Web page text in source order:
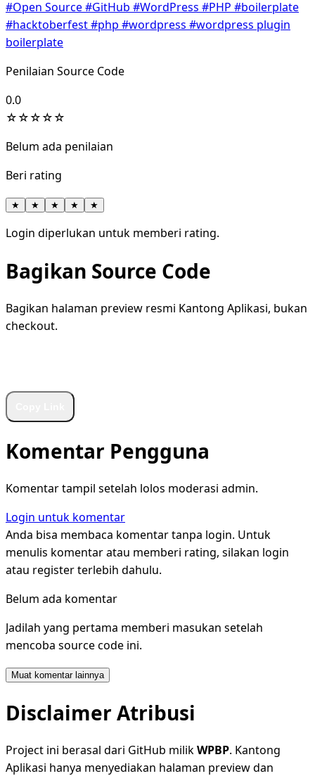
#Open Source#GitHub #WordPress #PHP #boilerplate
#hacktoberfest#php #wordpress #wordpress plugin
boilerplate
Penilaian Source Code
0.0
☆☆☆☆☆
Belum ada penilaian
Beri rating
★ ★ ★ ★ ★
Login diperlukan untuk memberi rating.
Bagikan Source Code
Bagikan halaman preview resmi Kantong Aplikasi, bukan
checkout.
Komentar Pengguna
Komentar tampil setelah lolos moderasi admin.
Login untuk komentar
Anda bisa membaca komentar tanpa login. Untuk
menulis komentar atau memberi rating, silakan login
atau register terlebih dahulu.
Belum ada komentar
Jadilah yang pertama memberi masukan setelah
mencoba source code ini.
Muat komentar lainnya
Disclaimer Atribusi
Project ini berasal dari GitHub milikWPBP. Kantong
Aplikasi hanya menyediakan halaman preview dan